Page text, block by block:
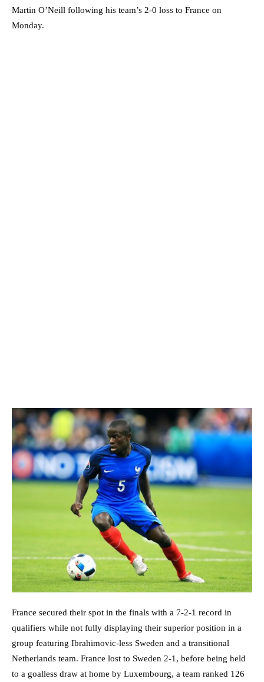
Martin O’Neill following his team’s 2-0 loss to France on
Monday.
France secured their spot in the finals with a 7-2-1 record in
qualifiers while not fully displaying their superior position in a
group featuring Ibrahimovic-less Sweden and a transitional
Netherlands team. France lost to Sweden 2-1, before being held
to a goalless draw at home by Luxembourg, a team ranked 126